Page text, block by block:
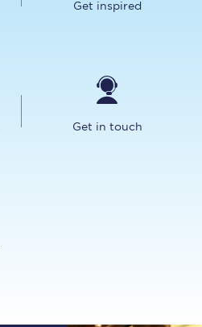
Get inspired
Get in touch